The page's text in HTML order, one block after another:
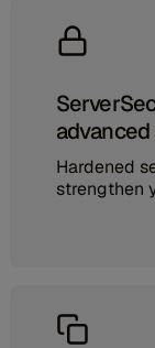
Hardened
strengthen